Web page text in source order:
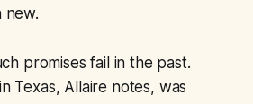
new.
promises fail in the past.
Texas, Allaire notes, was